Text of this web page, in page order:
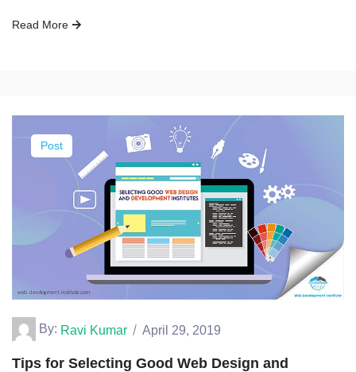
Read More
Post
By: Ravi Kumar April 29, 2019
Tips for Selecting Good Web Design and